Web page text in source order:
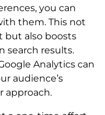
you can
them. This not
but also boosts
search results.
Analytics can
audience’s
approach.